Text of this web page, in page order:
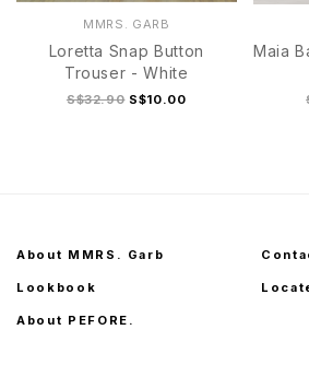
MMRS. GARB
Loretta Snap Button
Trouser - White
S$32.90 S$10.00
Maia
About MMRS. Garb
Lookbook
About PEFORE.